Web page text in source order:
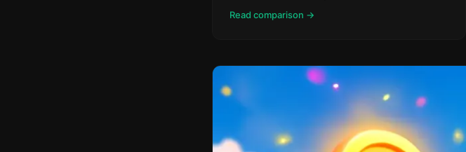
Read comparison →